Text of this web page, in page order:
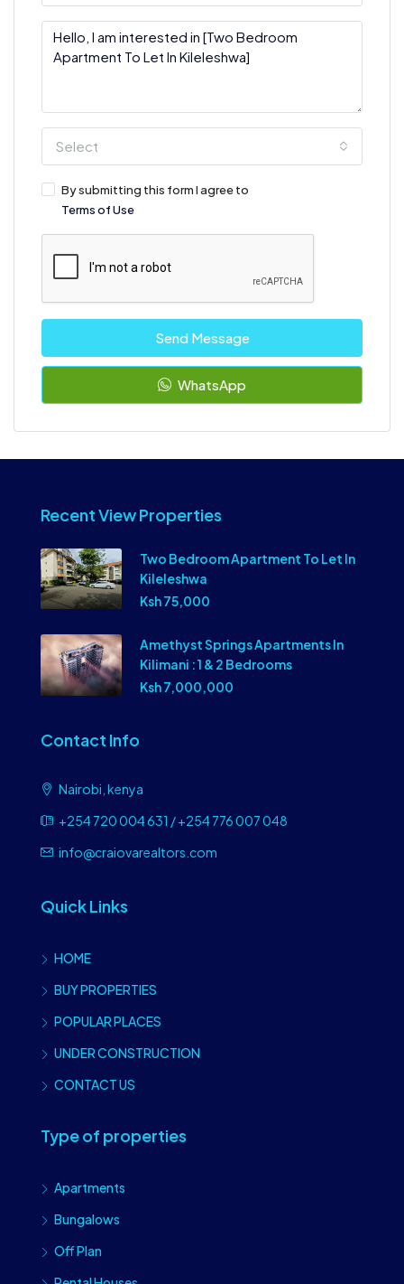
Select
By submitting this form I agree to
Terms of Use
Send Message
WhatsApp
Recent View Properties
Two Bedroom Apartment To Let In
Kileleshwa
Ksh 75,000
Amethyst Springs Apartments In
Kilimani : 1 & 2 Bedrooms
Ksh 7,000,000
Contact Info
Nairobi, kenya
+254 720 004 631 / +254 776 007 048
info@craiovarealtors.com
Quick Links
HOME
BUY PROPERTIES
POPULAR PLACES
UNDER CONSTRUCTION
CONTACT US
Type of properties
Apartments
Bungalows
Off Plan